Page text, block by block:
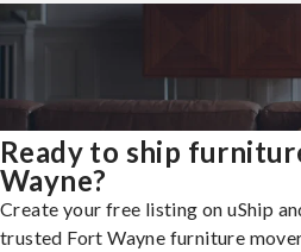
Ready to ship
Wayne?
Create your free listing on uShip
trusted Fort Wayne furniture